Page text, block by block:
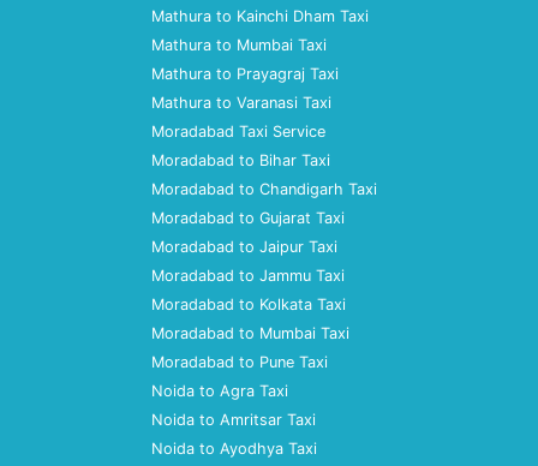
Mathura to Kainchi Dham Taxi
Mathura to Mumbai Taxi
Mathura to Prayagraj Taxi
Mathura to Varanasi Taxi
Moradabad Taxi Service
Moradabad to Bihar Taxi
Moradabad to Chandigarh Taxi
Moradabad to Gujarat Taxi
Moradabad to Jaipur Taxi
Moradabad to Jammu Taxi
Moradabad to Kolkata Taxi
Moradabad to Mumbai Taxi
Moradabad to Pune Taxi
Noida to Agra Taxi
Noida to Amritsar Taxi
Noida to Ayodhya Taxi